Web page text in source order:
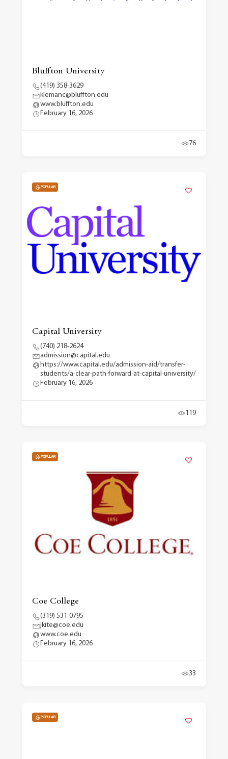
Bluffton University
(419) 358-3629
klemanc@bluffton.edu
www.bluffton.edu
February 16, 2026
76
POPULAR
Capital University
(740) 218-2624
admission@capital.edu
https://www.capital.edu/admission-aid/transfer-
students/a-clear-path-forward-at-capital-university/
February 16, 2026
119
POPULAR
Coe College
(319) 531-0795
jkite@coe.edu
www.coe.edu
February 16, 2026
33
POPULAR